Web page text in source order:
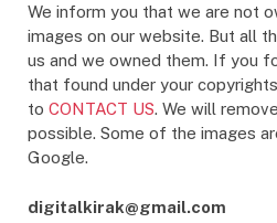
We inform you that we are not
images on our website. But all
us and we owned them. If you
that found under your
to CONTACT US. We will
possible. Some of the images
Google.
digitalkirak@gmail.com